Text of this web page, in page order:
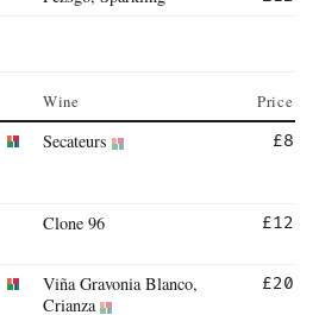
Wine Price
Secateurs £8
Clone 96 £12
Viña Gravonia Blanco,
Crianza
£20